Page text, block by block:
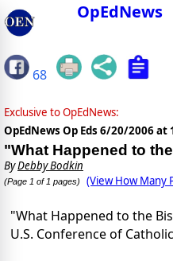
OpEdNews
68
Exclusive to OpEdNews:
OpEdNews Op Eds 6/20/2006 at
"What Happened to
ByDebby Bodkin
(Page 1 of 1 pages) (View How Many
"What Happened to the
U.S. Conference of